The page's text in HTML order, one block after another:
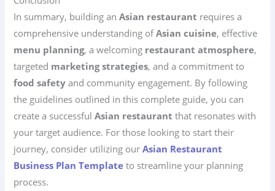
In summary, building anAsian restaurant requires a
comprehensive understanding ofAsian cuisine, effective
menu planning, a welcoming restaurant atmosphere,
targeted marketing strategies, and a commitment to
food safety and community engagement. By following
the guidelines outlined in this complete guide, you can
create a successfulAsian restaurant that resonates with
your target audience. For those looking to start their
journey, consider utilizing ourAsian Restaurant
Business Plan Template to streamline your planning
process.